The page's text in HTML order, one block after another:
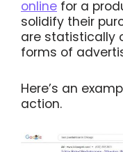
online for a
solidify their
are statistically
forms of
Here’s an
action.